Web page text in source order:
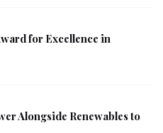
for Excellence in
Alongside Renewables to